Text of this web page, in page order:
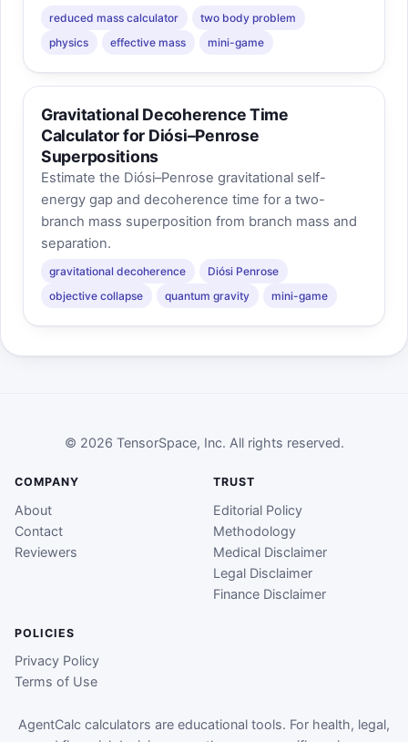
reduced mass calculator
two body problem
physics
effective mass mini-game
Gravitational Decoherence Time
Calculator for Diósi–Penrose
Superpositions
Estimate the Diósi–Penrose gravitational self-
energy gap and decoherence time for a two-
branch mass superposition from branch mass and
separation.
gravitational decoherence
Diósi Penrose
objective collapse
quantum gravity mini-game
© 2026 TensorSpace, Inc. All rights reserved.
COMPANY
About
Contact
Reviewers
TRUST
Editorial Policy
Methodology
Medical Disclaimer
Legal Disclaimer
Finance Disclaimer
POLICIES
Privacy Policy
Terms of Use
AgentCalc calculators are educational tools. For health, legal,